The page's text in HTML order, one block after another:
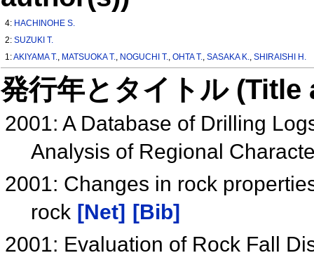
4: HACHINOHE S.
2:SUZUKI T.
1:AKIYAMA T., MATSUOKA T., NOGUCHI T.,OHTA T.,SASAKA K.,SHIRAISHI H.
発行年とタイトル
2001: A Database of Drilling
Analysis of Regional
2001: Changes in rock
rock [Net]
[Bib]
2001: Evaluation of Rock Fall